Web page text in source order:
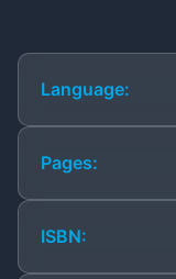
Language:
Pages:
ISBN: